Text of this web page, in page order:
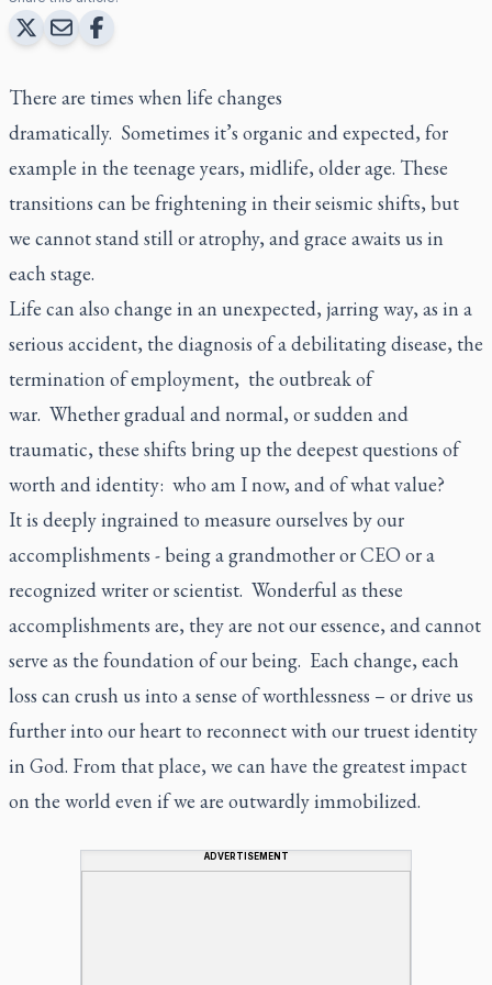
There are times when life changes
dramatically. Sometimes it’s organic and expected, for
example in the teenage years, midlife, older age. These
transitions can be frightening in their seismic shifts, but
we cannot stand still or atrophy, and grace awaits us in
each stage.
Life can also change in an unexpected, jarring way, as in a
serious accident, the diagnosis of a debilitating disease, the
termination of employment, the outbreak of
war. Whether gradual and normal, or sudden and
traumatic, these shifts bring up the deepest questions of
worth and identity: who am I now, and of what value?
It is deeply ingrained to measure ourselves by our
accomplishments - being a grandmother or CEO or a
recognized writer or scientist. Wonderful as these
accomplishments are, they are not our essence, and cannot
serve as the foundation of our being. Each change, each
loss can crush us into a sense of worthlessness – or drive us
further into our heart to reconnect with our truest identity
in God. From that place, we can have the greatest impact
on the world even if we are outwardly immobilized.
ADVERTISEMENT